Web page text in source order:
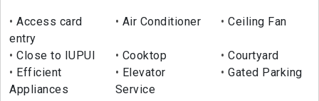
Access card
entry
Air Conditioner Ceiling Fan
Close to IUPUI Cooktop
Courtyard
Efficient
Appliances
Elevator
Service
Gated Parking